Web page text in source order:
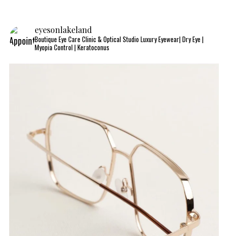
eyesonlakeland
Boutique Eye Care Clinic & Optical StudioLuxury Eyewear| Dry Eye |
Myopia Control | Keratoconus